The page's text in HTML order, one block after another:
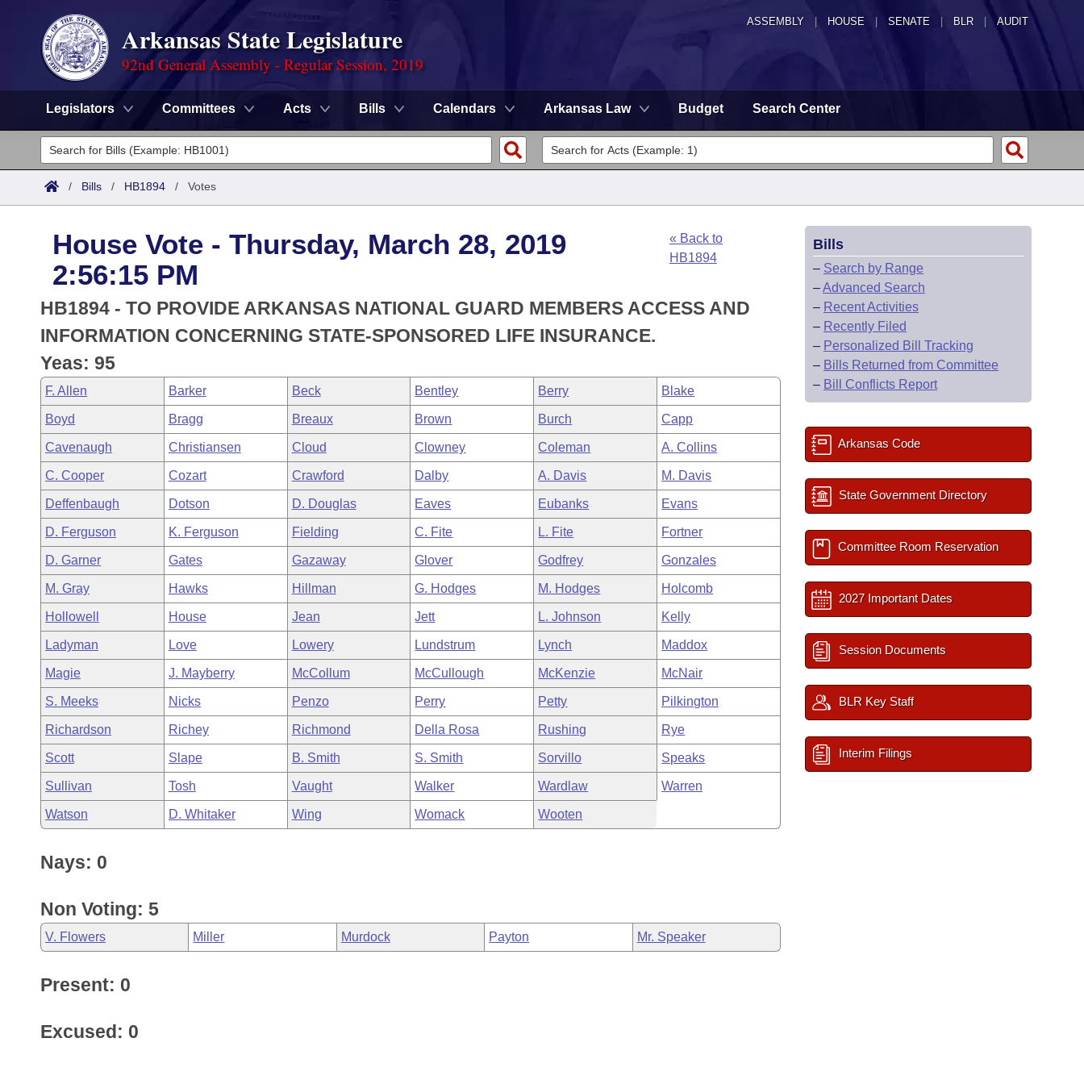
ASSEMBLY HOUSE SENATE | BLR | AUDIT
Arkansas State Legislature
92nd General Assembly - Regular Session, 2019
Legislators Committees Acts Bills Calendars Arkansas Law Budget Search Center
Legislators
List All
District Finder
Committees
Senate
House
Task Force
Bills in House Committees
Bills in Senate Committees
Bills in Joint Committees
Meetings Of The Whole/Business Meetings
Search by Range
Advanced Search
Code Sections Amended
Advanced Search
Recent Activities
Recently Filed
Personalized Bill Tracking
Bills Returned from Committee
Bill Conflicts Report
Meetings and Events
Bills on Committee Agendas
House
Senate
House Budget
Senate Budget
House Roll Call
Arkansas Law
Arkansas Code and Constitution of 1874
Uncodified Historic Legislation
Governor's Veto List
Budget
Search Center
/ Bills / HB1894 / Votes
House Vote - Thursday, March 28, 2019
2:56:15 PM
« Back to
HB1894
HB1894 - TO PROVIDE ARKANSAS NATIONAL GUARD MEMBERS ACCESS AND
INFORMATION CONCERNING STATE-SPONSORED LIFE INSURANCE.
Yeas: 95
F. Allen Barker Beck Bentley Berry Blake
Boyd Bragg Breaux Brown Burch Capp
Cavenaugh Christiansen Cloud Clowney Coleman A. Collins
C. Cooper Cozart Crawford Dalby A. Davis M. Davis
Deffenbaugh Dotson D. Douglas Eaves Eubanks Evans
D. Ferguson K. Ferguson Fielding C. Fite L. Fite Fortner
D. Garner Gates Gazaway Glover Godfrey Gonzales
M. Gray Hawks Hillman G. Hodges M. Hodges Holcomb
Hollowell House Jean Jett L. Johnson Kelly
Ladyman Love Lowery Lundstrum Lynch Maddox
Magie J. Mayberry McCollum McCullough McKenzie McNair
S. Meeks Nicks Penzo Perry Petty Pilkington
Richardson Richey Richmond Della Rosa Rushing Rye
Scott Slape B. Smith S. Smith Sorvillo Speaks
Sullivan Tosh Vaught Walker Wardlaw Warren
Watson D. Whitaker Wing Womack Wooten
Nays: 0
Non Voting: 5
V. Flowers Miller Murdock Payton Mr. Speaker
Present: 0
Excused: 0
Bills
– Search by Range
–Advanced Search
– Recent Activities
– Recently Filed
– Personalized Bill Tracking
– Bills Returned from Committee
– Bill Conflicts Report
Arkansas Code
State Government Directory
Committee Room Reservation
2027 Important Dates
Session Documents
BLR Key Staff
Interim Filings